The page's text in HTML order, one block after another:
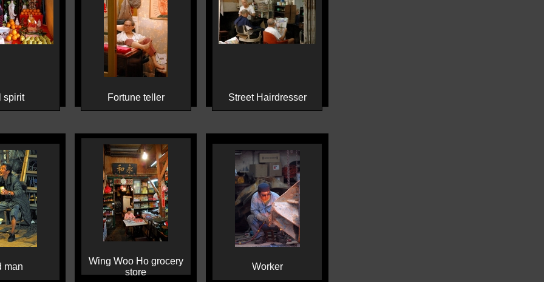
spirit Fortune teller Street Hairdresser
man
Wing Woo Ho grocery
store
Worker